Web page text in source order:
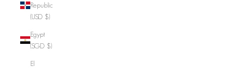
Republic
(USD $)
Egypt
(SGD $)
El